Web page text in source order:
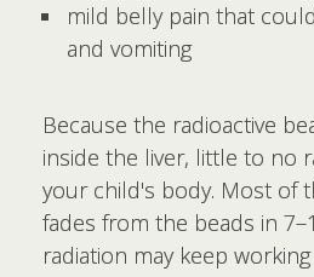
mild belly pain that
and vomiting
Because the radioactive
inside the liver, little to no
your child's body. Most of
fades from the beads in
radiation may keep